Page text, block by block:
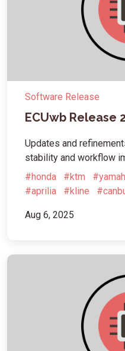
Software Release
ECUwb Release
Updates and
stability and workflow
#honda
#ktm
#aprilia
#kline
Aug 6, 2025